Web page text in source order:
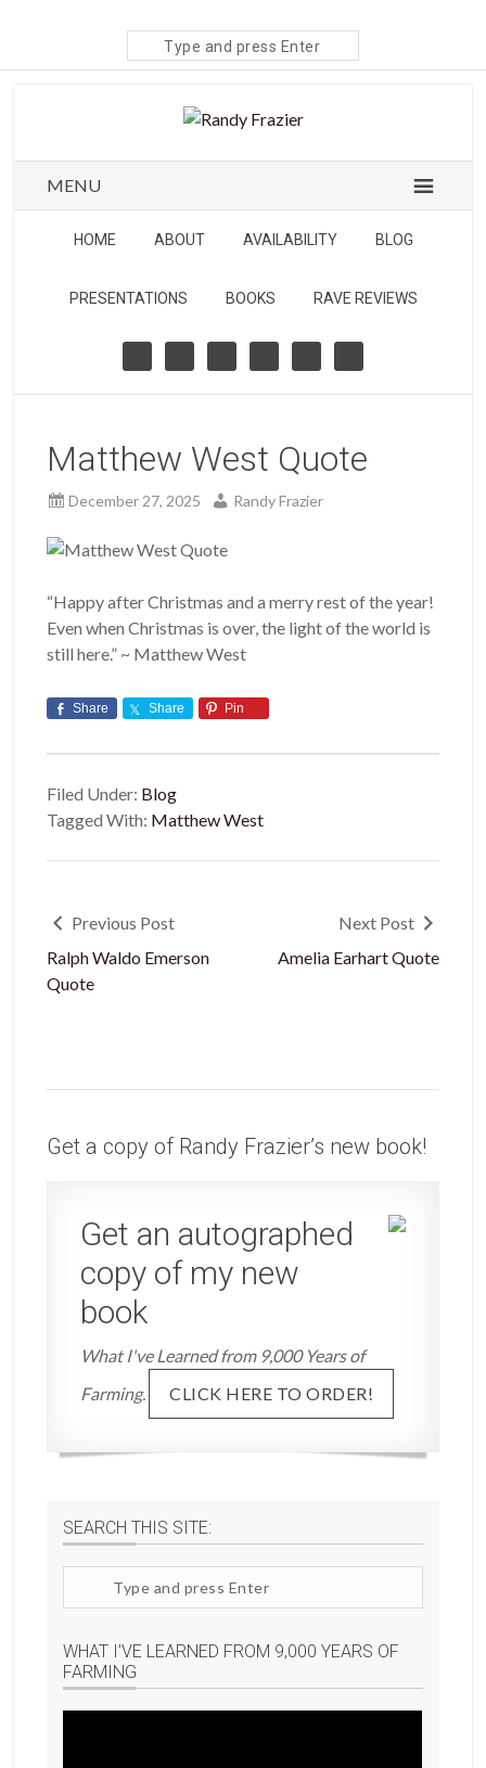
Search
site
MENU
HOME ABOUT AVAILABILITY BLOG
PRESENTATIONS BOOKS RAVE REVIEWS
Matthew West Quote
December 27, 2025 Randy Frazier
“Happy after Christmas and a merry rest of the year!
Even when Christmas is over, the light of the world is
still here.” ~ Matthew West
Share Share Pin
Filed Under: Blog
Tagged With: Matthew West
Previous Post
Ralph Waldo Emerson
Quote
Next Post
Amelia Earhart Quote
Get a copy of Randy Frazier’s new book!
Get an autographed
copy of my new
book
What I've Learned from 9,000 Years of
Farming.
CLICK HERE TO ORDER!
SEARCH THIS SITE:
site
WHAT I’VE LEARNED FROM 9,000 YEARS OF
FARMING